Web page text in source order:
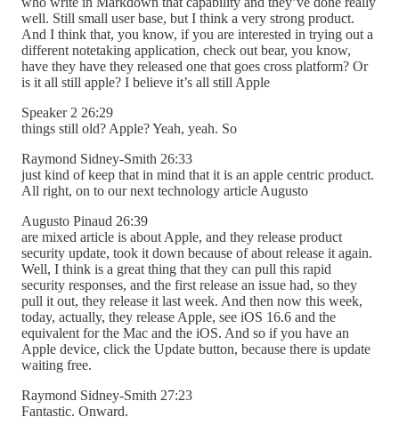
well. Still small user base, but I think a very strong product.
And I think that, you know, if you are interested in trying out a
different notetaking application, check out bear, you know,
have they have they released one that goes cross platform? Or
is it all still apple? I believe it’s all still Apple
Speaker 2 26:29
things still old? Apple? Yeah, yeah. So
Raymond Sidney-Smith 26:33
just kind of keep that in mind that it is an apple centric product.
All right, on to our next technology article Augusto
Augusto Pinaud 26:39
are mixed article is about Apple, and they release product
security update, took it down because of about release it again.
Well, I think is a great thing that they can pull this rapid
security responses, and the first release an issue had, so they
pull it out, they release it last week. And then now this week,
today, actually, they release Apple, see iOS 16.6 and the
equivalent for the Mac and the iOS. And so if you have an
Apple device, click the Update button, because there is update
waiting free.
Raymond Sidney-Smith 27:23
Fantastic. Onward.